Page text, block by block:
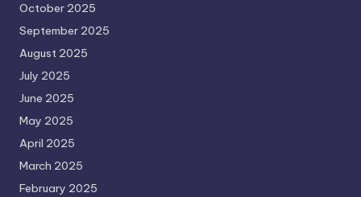
October 2025
September 2025
August 2025
July 2025
June 2025
May 2025
April 2025
March 2025
February 2025